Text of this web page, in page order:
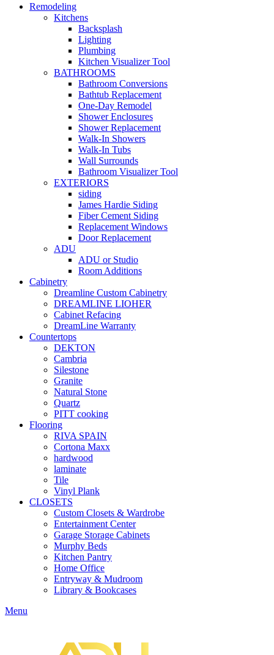
Remodeling
Kitchens
Backsplash
Lighting
Plumbing
Kitchen Visualizer Tool
BATHROOMS
Bathroom Conversions
Bathtub Replacement
One-Day Remodel
Shower Enclosures
Shower Replacement
Walk-In Showers
Walk-In Tubs
Wall Surrounds
Bathroom Visualizer Tool
EXTERIORS
siding
James Hardie Siding
Fiber Cement Siding
Replacement Windows
Door Replacement
ADU
ADU or Studio
Room Additions
Cabinetry
Dreamline Custom Cabinetry
DREAMLINE LIOHER
Cabinet Refacing
DreamLine Warranty
Countertops
DEKTON
Cambria
Silestone
Granite
Natural Stone
Quartz
PITT cooking
Flooring
RIVA SPAIN
Cortona Maxx
hardwood
laminate
Tile
Vinyl Plank
CLOSETS
Custom Closets & Wardrobe
Entertainment Center
Garage Storage Cabinets
Murphy Beds
Kitchen Pantry
Home Office
Entryway & Mudroom
Library & Bookcases
Menu